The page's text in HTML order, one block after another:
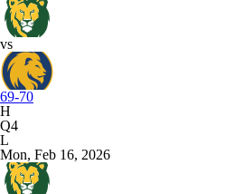
vs
69-70
H
Q4
L
Mon, Feb 16, 2026